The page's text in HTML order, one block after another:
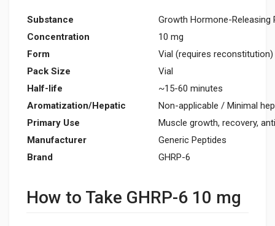
Substance
Growth Hormone-Releasing
Concentration
10 mg
Form
Vial (requires reconstitution)
Pack Size
Vial
Half-life
~15-60 minutes
Aromatization/Hepatic
Non-applicable / Minimal
Primary Use
Muscle growth, recovery,
Manufacturer
Generic Peptides
Brand
GHRP-6
How to Take GHRP-6 10 mg